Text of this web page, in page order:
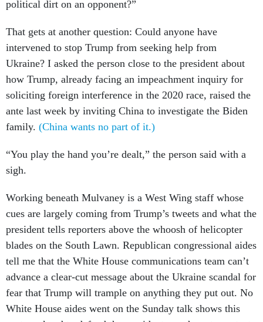
political dirt on an opponent?”
That gets at another question: Could anyone have
intervened to stop Trump from seeking help from
Ukraine? I asked the person close to the president about
how Trump, already facing an impeachment inquiry for
soliciting foreign interference in the 2020 race, raised the
ante last week by inviting China to investigate the Biden
family. (China wants no part of it.)
“You play the hand you’re dealt,” the person said with a
sigh.
Working beneath Mulvaney is a West Wing staff whose
cues are largely coming from Trump’s tweets and what the
president tells reporters above the whoosh of helicopter
blades on the South Lawn. Republican congressional aides
tell me that the White House communications team can’t
advance a clear-cut message about the Ukraine scandal for
fear that Trump will trample on anything they put out. No
White House aides went on the Sunday talk shows this